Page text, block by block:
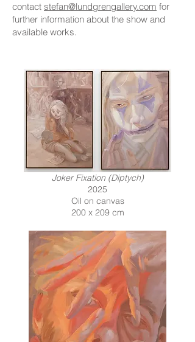
contact stefan@lundgrengallery.com for
further information about the show and
available works.
Joker Fixation (Diptych)
2025
Oil on canvas
200 x 209 cm